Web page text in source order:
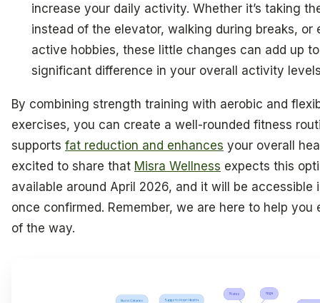
increase your daily activity. Whether it’s taking
instead of the elevator, walking during breaks, or
active hobbies, these little changes can add up
significant difference in your overall activity
By combining strength training with aerobic and
exercises, you can create a well-rounded fitness
supports fat reduction and enhances your overall
excited to share that Misra Wellness expects this
available around April 2026, and it will be accessible
once confirmed. Remember, we are here to help you
of the way.